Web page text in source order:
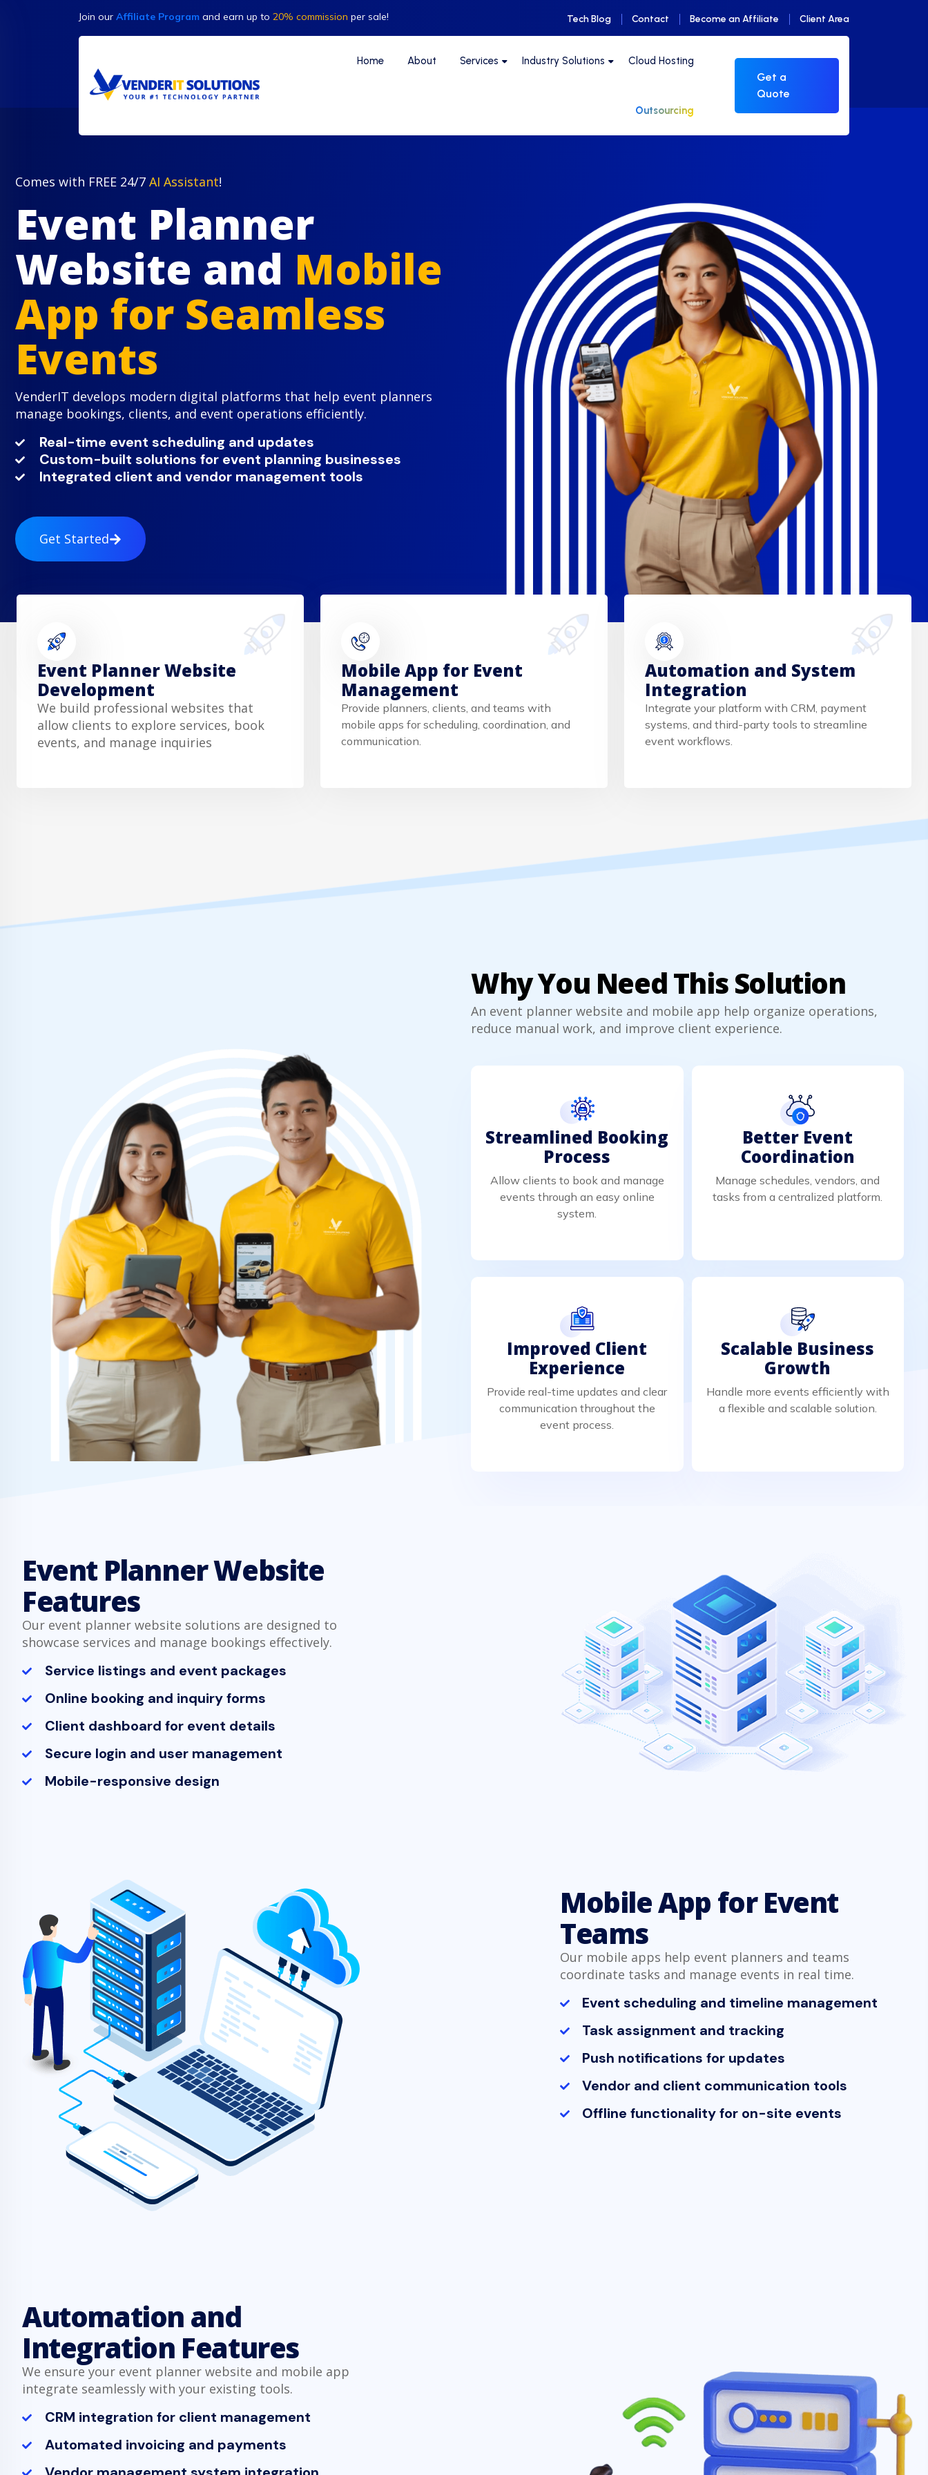
Join our Affiliate Program and earn up to 20% commission per sale! Tech Blog Contact Become an Affiliate Client Area
Home About Services Industry Solutions Cloud Hosting
Outsourcing
Get a
Quote
Comes with FREE 24/7 AI Assistant!
Event Planner
Website and Mobile
App for Seamless
Events
VenderIT develops modern digital platforms that help event planners
manage bookings, clients, and event operations efficiently.
Real-time event scheduling and updates
Custom-built solutions for event planning businesses
Integrated client and vendor management tools
Get Started
Event Planner Website
Development
We build professional websites that
allow clients to explore services, book
events, and manage inquiries
Mobile App for Event
Management
Provide planners, clients, and teams with
mobile apps for scheduling, coordination, and
communication.
Automation and System
Integration
Integrate your platform with CRM, payment
systems, and third-party tools to streamline
event workflows.
Why You Need This Solution
An event planner website and mobile app help organize operations,
reduce manual work, and improve client experience.
Streamlined Booking
Process
Allow clients to book and manage
events through an easy online
system.
Better Event
Coordination
Manage schedules, vendors, and
tasks from a centralized platform.
Improved Client
Experience
Provide real-time updates and clear
communication throughout the
event process.
Scalable Business
Growth
Handle more events efficiently with
a flexible and scalable solution.
Event Planner Website
Features
Our event planner website solutions are designed to
showcase services and manage bookings effectively.
Service listings and event packages
Online booking and inquiry forms
Client dashboard for event details
Secure login and user management
Mobile-responsive design
Mobile App for Event
Teams
Our mobile apps help event planners and teams
coordinate tasks and manage events in real time.
Event scheduling and timeline management
Task assignment and tracking
Push notifications for updates
Vendor and client communication tools
Offline functionality for on-site events
Automation and
Integration Features
We ensure your event planner website and mobile app
integrate seamlessly with your existing tools.
CRM integration for client management
Automated invoicing and payments